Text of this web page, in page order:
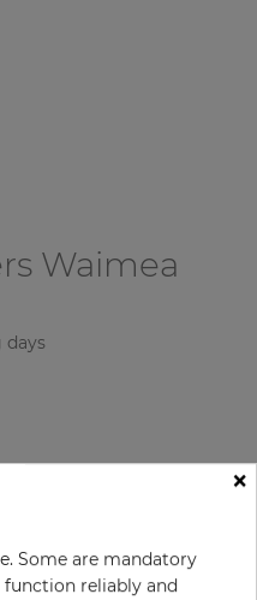
Waimea
days
m
×
Some are mandatory
function reliably and